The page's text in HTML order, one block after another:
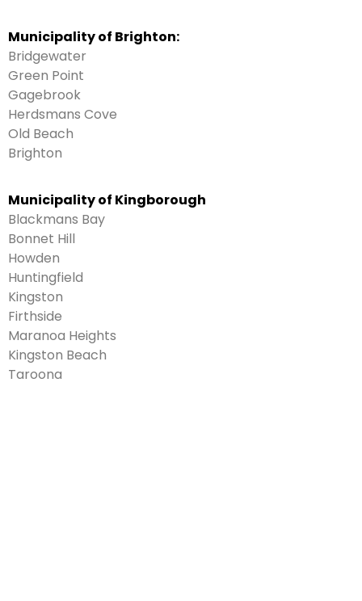
Municipality of Brighton:
Bridgewater
Green Point
Gagebrook
Herdsmans Cove
Old Beach
Brighton
Municipality of Kingborough
Blackmans Bay
Bonnet Hill
Howden
Huntingfield
Kingston
Firthside
Maranoa Heights
Kingston Beach
Taroona